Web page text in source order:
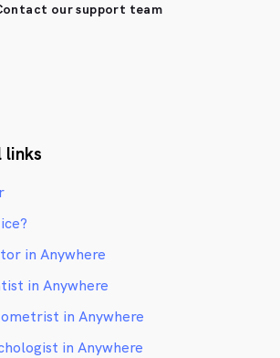
our support team
links
in Anywhere
in Anywhere
in Anywhere
in Anywhere